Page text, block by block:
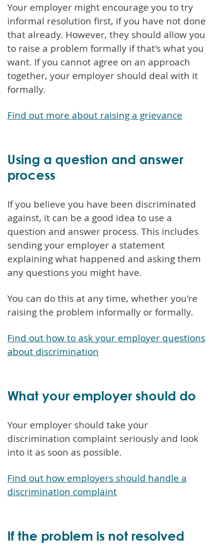
Your employer might encourage you to try
informal resolution first, if you have not done
that already. However, they should allow you
to raise a problem formally if that's what you
want. If you cannot agree on an approach
together, your employer should deal with it
formally.
Find out more about raising a grievance
Using a question and answer
process
If you believe you have been discriminated
against, it can be a good idea to use a
question and answer process. This includes
sending your employer a statement
explaining what happened and asking them
any questions you might have.
You can do this at any time, whether you're
raising the problem informally or formally.
Find out how to ask your employer questions
about discrimination
What your employer should do
Your employer should take your
discrimination complaint seriously and look
into it as soon as possible.
Find out how employers should handle a
discrimination complaint
If the problem is not resolved